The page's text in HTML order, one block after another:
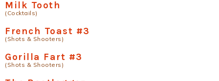
Milk Tooth
(Cocktails)
French Toast #3
(Shots & Shooters)
Gorilla Fart #3
(Shots & Shooters)